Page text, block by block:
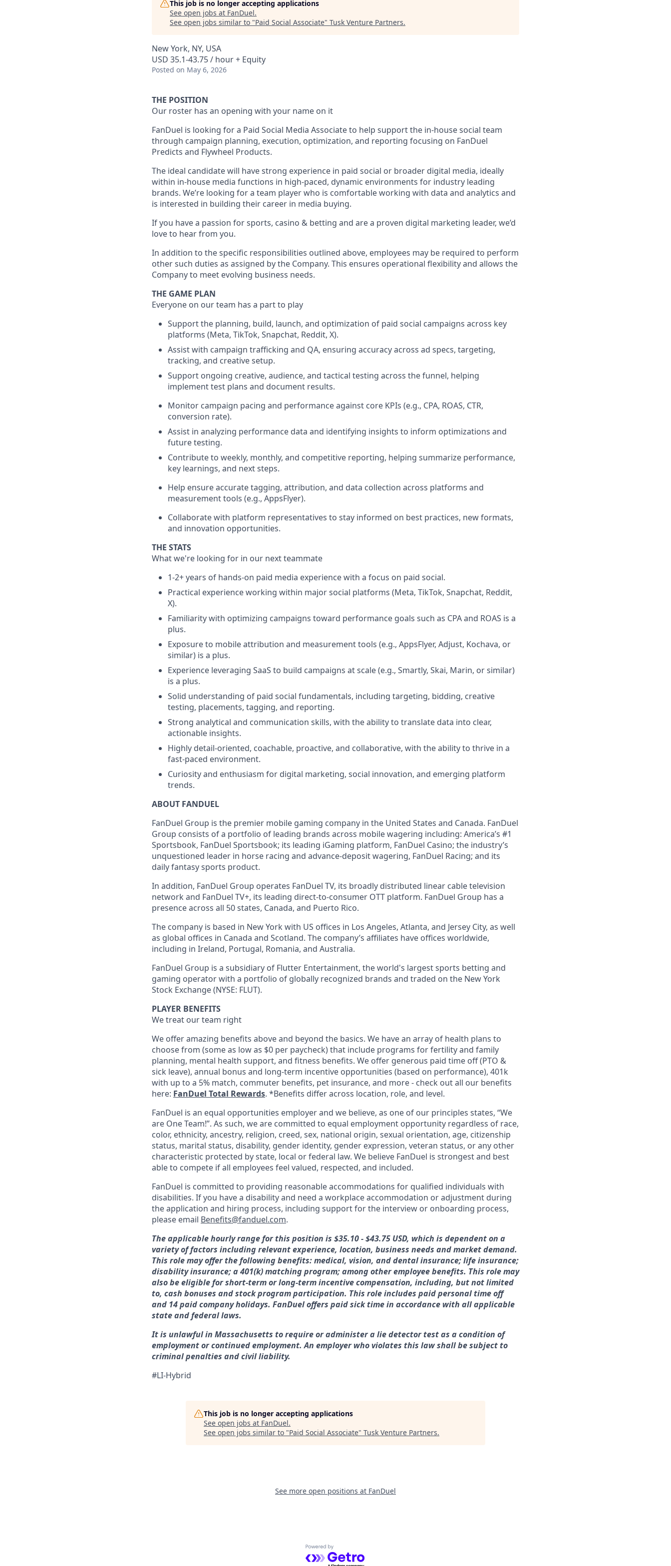
This job is no longer accepting applications
See open jobs at FanDuel.
See open jobs similar to "Paid Social Associate" Tusk Venture Partners.
New York, NY, USA
USD 35.1-43.75 / hour + Equity
Posted on May 6, 2026
THE POSITION
Our roster has an opening with your name on it
FanDuel is looking for a Paid Social Media Associate to help support the in-house social team
through campaign planning, execution, optimization, and reporting focusing on FanDuel
Predicts and Flywheel Products.
The ideal candidate will have strong experience in paid social or broader digital media, ideally
within in-house media functions in high-paced, dynamic environments for industry leading
brands. We’re looking for a team player who is comfortable working with data and analytics and
is interested in building their career in media buying.
If you have a passion for sports, casino & betting and are a proven digital marketing leader, we’d
love to hear from you.
In addition to the specific responsibilities outlined above, employees may be required to perform
other such duties as assigned by the Company. This ensures operational flexibility and allows the
Company to meet evolving business needs.
THE GAME PLAN
Everyone on our team has a part to play
Support the planning, build, launch, and optimization of paid social campaigns across key
platforms (Meta, TikTok, Snapchat, Reddit, X).
Assist with campaign trafficking and QA, ensuring accuracy across ad specs, targeting,
tracking, and creative setup.
Support ongoing creative, audience, and tactical testing across the funnel, helping
implement test plans and document results.
Monitor campaign pacing and performance against core KPIs (e.g., CPA, ROAS, CTR,
conversion rate).
Assist in analyzing performance data and identifying insights to inform optimizations and
future testing.
Contribute to weekly, monthly, and competitive reporting, helping summarize performance,
key learnings, and next steps.
Help ensure accurate tagging, attribution, and data collection across platforms and
measurement tools (e.g., AppsFlyer).
Collaborate with platform representatives to stay informed on best practices, new formats,
and innovation opportunities.
THE STATS
What we're looking for in our next teammate
1-2+ years of hands-on paid media experience with a focus on paid social.
Practical experience working within major social platforms (Meta, TikTok, Snapchat, Reddit,
X).
Familiarity with optimizing campaigns toward performance goals such as CPA and ROAS is a
plus.
Exposure to mobile attribution and measurement tools (e.g., AppsFlyer, Adjust, Kochava, or
similar) is a plus.
Experience leveraging SaaS to build campaigns at scale (e.g., Smartly, Skai, Marin, or similar)
is a plus.
Solid understanding of paid social fundamentals, including targeting, bidding, creative
testing, placements, tagging, and reporting.
Strong analytical and communication skills, with the ability to translate data into clear,
actionable insights.
Highly detail-oriented, coachable, proactive, and collaborative, with the ability to thrive in a
fast-paced environment.
Curiosity and enthusiasm for digital marketing, social innovation, and emerging platform
trends.
ABOUT FANDUEL
FanDuel Group is the premier mobile gaming company in the United States and Canada. FanDuel
Group consists of a portfolio of leading brands across mobile wagering including: America’s #1
Sportsbook, FanDuel Sportsbook; its leading iGaming platform, FanDuel Casino; the industry’s
unquestioned leader in horse racing and advance-deposit wagering, FanDuel Racing; and its
daily fantasy sports product.
In addition, FanDuel Group operates FanDuel TV, its broadly distributed linear cable television
network and FanDuel TV+, its leading direct-to-consumer OTT platform. FanDuel Group has a
presence across all 50 states, Canada, and Puerto Rico.
The company is based in New York with US offices in Los Angeles, Atlanta, and Jersey City, as well
as global offices in Canada and Scotland. The company’s affiliates have offices worldwide,
including in Ireland, Portugal, Romania, and Australia.
FanDuel Group is a subsidiary of Flutter Entertainment, the world's largest sports betting and
gaming operator with a portfolio of globally recognized brands and traded on the New York
Stock Exchange (NYSE: FLUT).
PLAYER BENEFITS
We treat our team right
We offer amazing benefits above and beyond the basics. We have an array of health plans to
choose from (some as low as $0 per paycheck) that include programs for fertility and family
planning, mental health support, and fitness benefits. We offer generous paid time off (PTO &
sick leave), annual bonus and long-term incentive opportunities (based on performance), 401k
with up to a 5% match, commuter benefits, pet insurance, and more - check out all our benefits
here: FanDuel Total Rewards. *Benefits differ across location, role, and level.
FanDuel is an equal opportunities employer and we believe, as one of our principles states, “We
are One Team!”. As such, we are committed to equal employment opportunity regardless of race,
color, ethnicity, ancestry, religion, creed, sex, national origin, sexual orientation, age, citizenship
status, marital status, disability, gender identity, gender expression, veteran status, or any other
characteristic protected by state, local or federal law. We believe FanDuel is strongest and best
able to compete if all employees feel valued, respected, and included.
FanDuel is committed to providing reasonable accommodations for qualified individuals with
disabilities. If you have a disability and need a workplace accommodation or adjustment during
the application and hiring process, including support for the interview or onboarding process,
please email Benefits@fanduel.com.
The applicable hourly range for this position is $35.10 - $43.75 USD, which is dependent on a
variety of factors including relevant experience, location, business needs and market demand.
This role may offer the following benefits: medical, vision, and dental insurance; life insurance;
disability insurance; a 401(k) matching program; among other employee benefits. This role may
also be eligible for short-term or long-term incentive compensation, including, but not limited
to, cash bonuses and stock program participation. This role includes paid personal time off
and 14 paid company holidays. FanDuel offers paid sick time in accordance with all applicable
state and federal laws.
It is unlawful in Massachusetts to require or administer a lie detector test as a condition of
employment or continued employment. An employer who violates this law shall be subject to
criminal penalties and civil liability.
#LI-Hybrid
This job is no longer accepting applications
See open jobs at FanDuel.
See open jobs similar to "Paid Social Associate" Tusk Venture Partners.
See more open positions at FanDuel
Powered by Getro.com